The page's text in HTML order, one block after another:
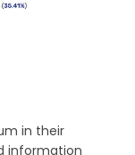
in their
information